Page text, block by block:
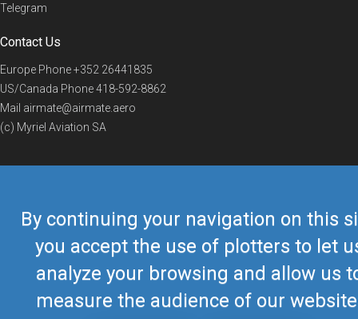
By continuing your navigation on this
you accept the use of plotters to let
analyze your browsing and allow us
measure the audience of our
Telegram
Contact Us
Europe Phone+352 26441835
US/Canada Phone418-592-8862
Mail airmate@airmate.aero
(c) Myriel Aviation SA